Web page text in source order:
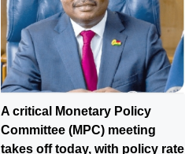
A critical Monetary Policy
Committee (MPC) meeting
takes off today, with policy rate